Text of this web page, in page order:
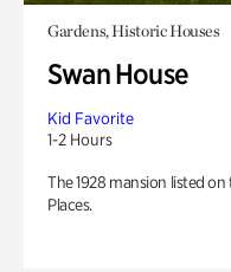
Gardens, Historic Houses
Swan House
Kid Favorite
1-2 Hours
The 1928 mansion listed
Places.